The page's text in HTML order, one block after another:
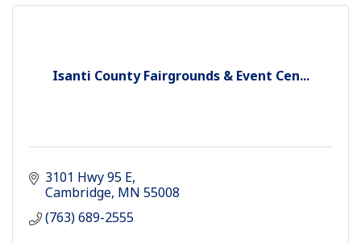
Isanti County Fairgrounds & Event Cen...
3101 Hwy 95 E
Cambridge MN 55008
(763) 689-2555